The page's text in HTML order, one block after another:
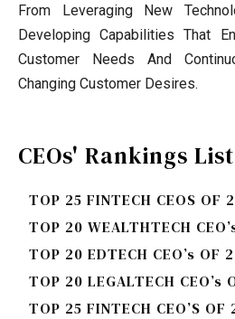
From Leveraging New
Developing Capabilities That
Customer Needs And
Changing Customer Desires.
CEOs' Rankings
TOP 25 FINTECH CEOS OF
TOP 20 WEALTHTECH
TOP 20 EDTECH CEO’s OF
TOP 20 LEGALTECH CEO’s
TOP 25 FINTECH CEO’S OF